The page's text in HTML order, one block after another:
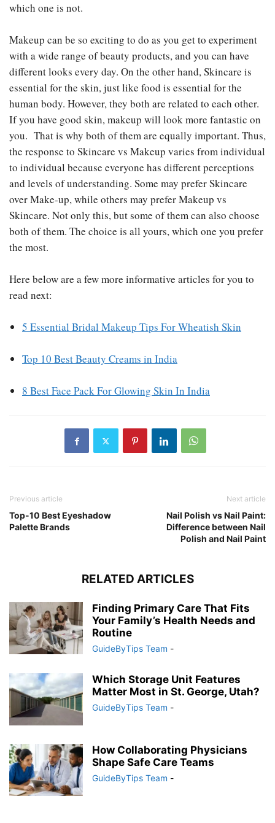
which one is not.
Makeup can be so exciting to do as you get to experiment
with a wide range of beauty products, and you can have
different looks every day. On the other hand, Skincare is
essential for the skin, just like food is essential for the
human body. However, they both are related to each other.
If you have good skin, makeup will look more fantastic on
you. That is why both of them are equally important. Thus,
the response to Skincare vs Makeup varies from individual
to individual because everyone has different perceptions
and levels of understanding. Some may prefer Skincare
over Make-up, while others may prefer Makeup vs
Skincare. Not only this, but some of them can also choose
both of them. The choice is all yours, which one you prefer
the most.
Here below are a few more informative articles for you to
read next:
5 Essential Bridal Makeup Tips For Wheatish Skin
Top 10 Best Beauty Creams in India
8 Best Face Pack For Glowing Skin In India
Previous article
Top-10 Best Eyeshadow
Palette Brands
Next article
Nail Polish vs Nail Paint:
Difference between Nail
Polish and Nail Paint
RELATED ARTICLES
Finding Primary Care That Fits
Your Family’s Health Needs and
Routine
GuideByTips Team -
Which Storage Unit Features
Matter Most in St. George, Utah?
GuideByTips Team -
How Collaborating Physicians
Shape Safe Care Teams
GuideByTips Team -